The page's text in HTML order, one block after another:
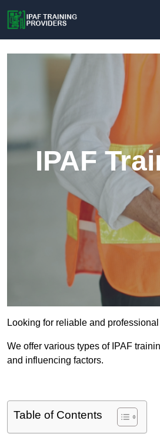
IPAF
Looking for reliable and
We offer various types of IPAF
and influencing factors.
Table of Contents